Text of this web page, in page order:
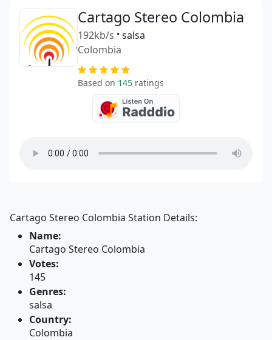
Cartago Stereo Colombia
192kb/s • salsa
Colombia
Based on 145 ratings
Cartago Stereo Colombia Station Details:
Name:
Cartago Stereo Colombia
Votes:
145
Genres:
salsa
Country:
Colombia